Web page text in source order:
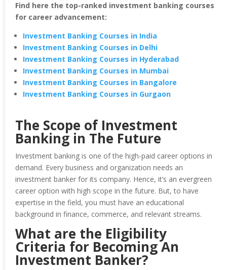
Find here the top-ranked investment banking courses
for career advancement:
Investment Banking Courses in India
Investment Banking Courses in Delhi
Investment Banking Courses in Hyderabad
Investment Banking Courses in Mumbai
Investment Banking Courses in Bangalore
Investment Banking Courses in Gurgaon
The Scope of Investment
Banking in The Future
Investment banking is one of the high-paid career options in
demand. Every business and organization needs an
investment banker for its company. Hence, it’s an evergreen
career option with high scope in the future. But, to have
expertise in the field, you must have an educational
background in finance, commerce, and relevant streams.
What are the Eligibility
Criteria for Becoming An
Investment Banker?